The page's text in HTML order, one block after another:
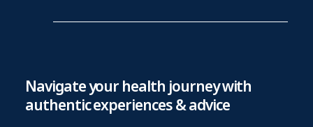
Navigate your health journey with
authentic experiences & advice